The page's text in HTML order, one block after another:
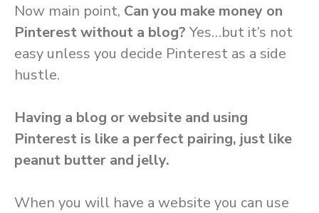
Now main point, Can you make money on
Pinterest without a blog? Yes…but it’s not
easy unless you decide Pinterest as a side
hustle.
Having a blog or website and using
Pinterest is like a perfect pairing, just like
peanut butter and jelly.
When you will have a website you can use